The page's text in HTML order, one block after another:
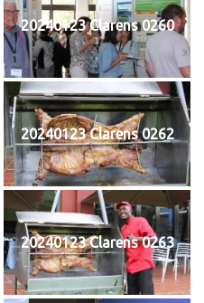
20240123 Clarens 0260
20240123 Clarens 0262
20240123 Clarens 0263